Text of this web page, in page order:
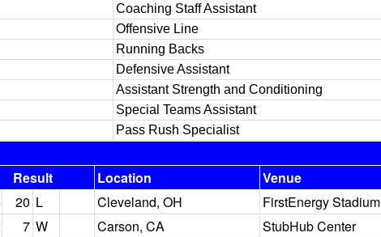
Coaching Staff Assistant
Offensive Line
Running Backs
Defensive Assistant
Assistant Strength and Conditioning
Special Teams Assistant
Pass Rush Specialist
Result Location Venue
20 L Cleveland, OH FirstEnergy Stadium
7 W Carson, CA StubHub Center